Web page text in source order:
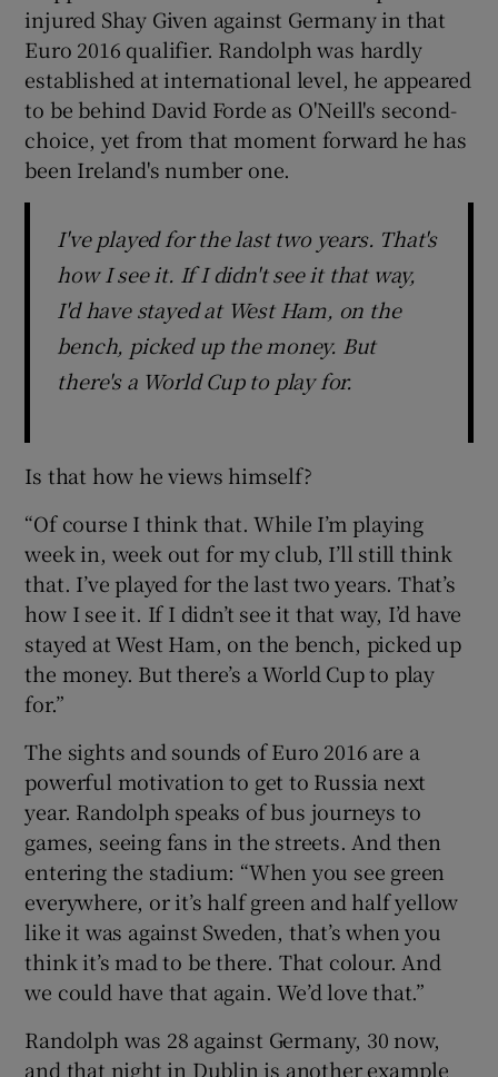
injured Shay Given against Germany in that
Euro 2016 qualifier. Randolph was hardly
established at international level, he appeared
to be behind David Forde as O'Neill's second-
choice, yet from that moment forward he has
been Ireland's number one.
I've played for the last two years. That's
how I see it. If I didn't see it that way,
I'd have stayed at West Ham, on the
bench, picked up the money. But
there's a World Cup to play for.
Is that how he views himself?
“Of course I think that. While I’m playing
week in, week out for my club, I’ll still think
that. I’ve played for the last two years. That’s
how I see it. If I didn’t see it that way, I’d have
stayed at West Ham, on the bench, picked up
the money. But there’s a World Cup to play
for.”
The sights and sounds of Euro 2016 are a
powerful motivation to get to Russia next
year. Randolph speaks of bus journeys to
games, seeing fans in the streets. And then
entering the stadium: “When you see green
everywhere, or it’s half green and half yellow
like it was against Sweden, that’s when you
think it’s mad to be there. That colour. And
we could have that again. We’d love that.”
Randolph was 28 against Germany, 30 now,
and that night in Dublin is another example